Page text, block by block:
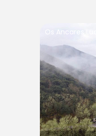
Os Ancares